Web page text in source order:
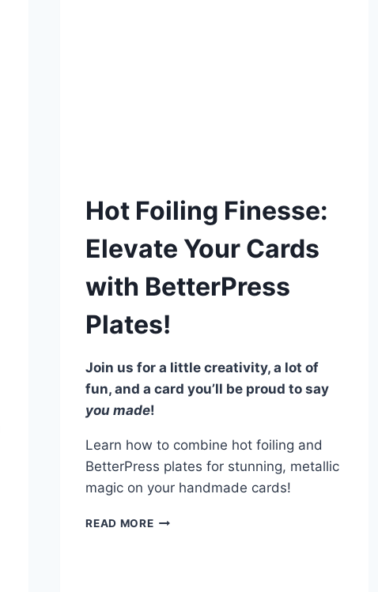
Hot Foiling Finesse:
Elevate Your Cards
with BetterPress
Plates!
Join us for a little creativity, a lot of
fun, and a card you’ll be proud to say
you made!
Learn how to combine hot foiling and
BetterPress plates for stunning, metallic
magic on your handmade cards!
READ MOREHOT